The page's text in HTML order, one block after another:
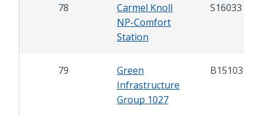
78
Carmel Knoll
NP-Comfort
Station
S16033
79
Green
Infrastructure
Group 1027
B15103